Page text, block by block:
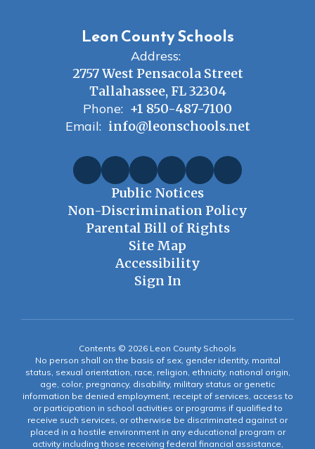
Leon County Schools
Address:
2757 West Pensacola Street
Tallahassee, FL 32304
Phone: +1 850-487-7100
Email: info@leonschools.net
Public Notices
Non-Discrimination Policy
Parental Bill of Rights
Site Map
Accessibility
Sign In
Contents © 2026 Leon County Schools
No person shall on the basis of sex, gender identity, marital
status, sexual orientation, race, religion, ethnicity, national origin,
age, color, pregnancy, disability, military status or genetic
information be denied employment, receipt of services, access to
or participation in school activities or programs if qualified to
receive such services, or otherwise be discriminated against or
placed in a hostile environment in any educational program or
activity including those receiving federal financial assistance,